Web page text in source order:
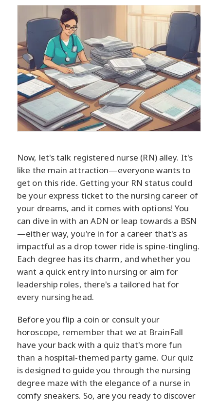
Now, let's talk registered nurse (RN) alley. It's
like the main attraction—everyone wants to
get on this ride. Getting your RN status could
be your express ticket to the nursing career of
your dreams, and it comes with options! You
can dive in with an ADN or leap towards a BSN
—either way, you're in for a career that's as
impactful as a drop tower ride is spine-tingling.
Each degree has its charm, and whether you
want a quick entry into nursing or aim for
leadership roles, there's a tailored hat for
every nursing head.
Before you flip a coin or consult your
horoscope, remember that we at BrainFall
have your back with a quiz that's more fun
than a hospital-themed party game. Our quiz
is designed to guide you through the nursing
degree maze with the elegance of a nurse in
comfy sneakers. So, are you ready to discover